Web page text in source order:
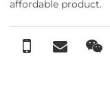
affordable product.